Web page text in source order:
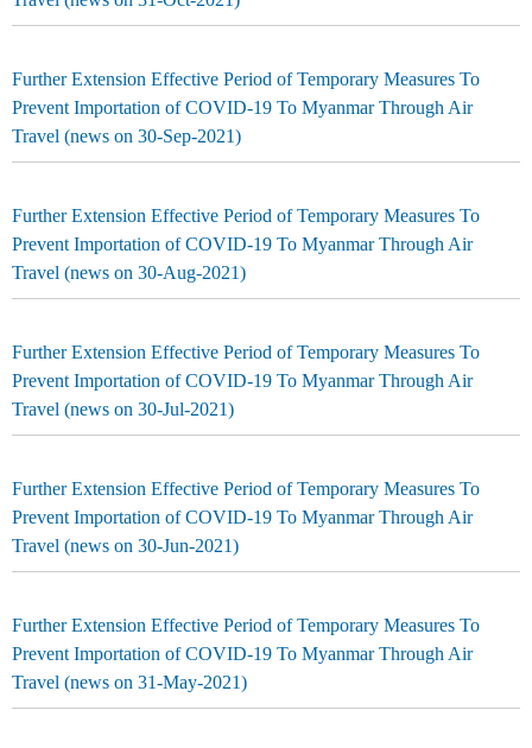
Further Extension Effective Period of Temporary Measures To
Prevent Importation of COVID-19 To Myanmar Through Air
Travel (news on 30-Sep-2021)
Further Extension Effective Period of Temporary Measures To
Prevent Importation of COVID-19 To Myanmar Through Air
Travel (news on 30-Aug-2021)
Further Extension Effective Period of Temporary Measures To
Prevent Importation of COVID-19 To Myanmar Through Air
Travel (news on 30-Jul-2021)
Further Extension Effective Period of Temporary Measures To
Prevent Importation of COVID-19 To Myanmar Through Air
Travel (news on 30-Jun-2021)
Further Extension Effective Period of Temporary Measures To
Prevent Importation of COVID-19 To Myanmar Through Air
Travel (news on 31-May-2021)